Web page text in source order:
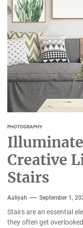
PHOTOGRAPHY
Creative
Stairs
Aaliyah September 1,
Stairs are an essential
they often get